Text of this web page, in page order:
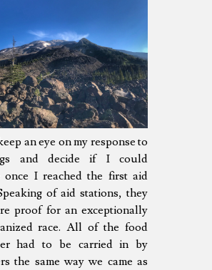
an eye on my response to
and decide if I could
once I reached the first aid
of aid stations, they
proof for an exceptionally
race. All of the food
had to be carried in by
the same way we came as